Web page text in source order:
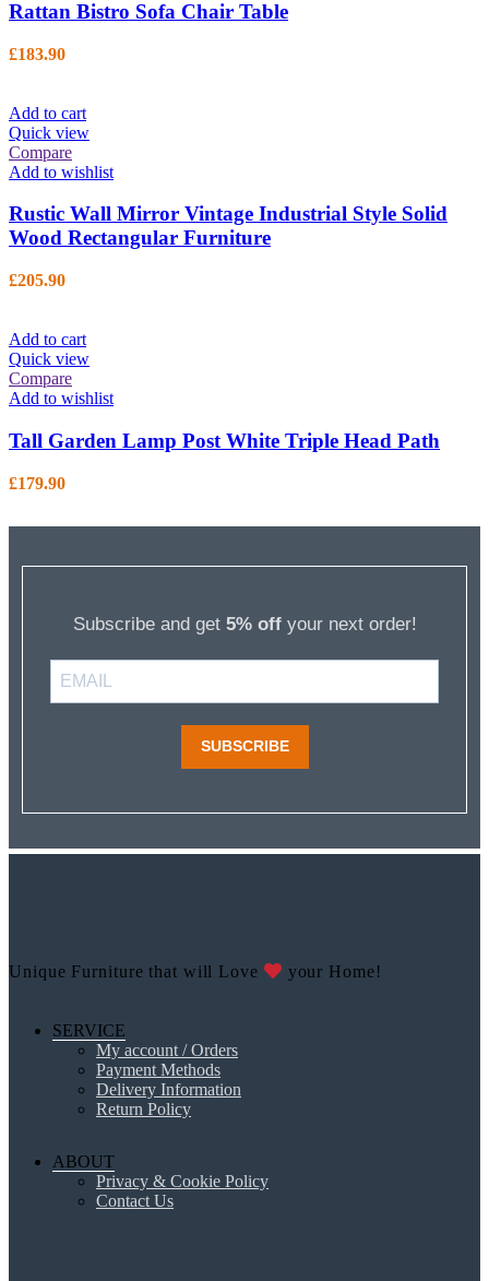
Rattan Bistro Sofa Chair Table
£183.90
Add to cart
Quick view
Compare
Add to wishlist
Rustic Wall Mirror Vintage Industrial Style Solid
Wood Rectangular Furniture
£205.90
Add to cart
Quick view
Compare
Add to wishlist
Tall Garden Lamp Post White Triple Head Path
£179.90
Subscribe and get 5% offyour next order!
SUBSCRIBE
Unique Furniture that will Love your Home!
SERVICE
My account / Orders
Payment Methods
Delivery Information
Return Policy
ABOUT
Privacy & Cookie Policy
Contact Us